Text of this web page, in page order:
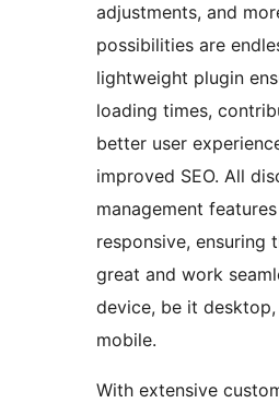
adjustments, and
possibilities are
lightweight plugin
loading times,
better user
improved SEO. All
management
responsive, ensuring
great and work
device, be it
mobile.
With extensive